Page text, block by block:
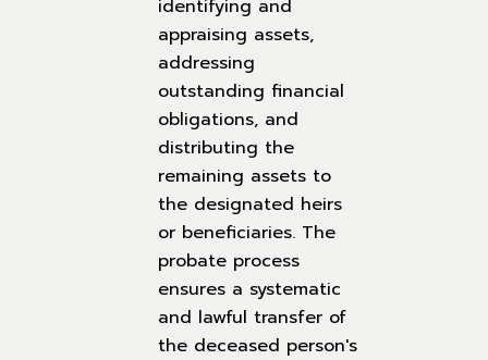
identifying and
appraising assets,
addressing
outstanding financial
obligations, and
distributing the
remaining assets to
the designated heirs
or beneficiaries. The
probate process
ensures a systematic
and lawful transfer of
the deceased person's